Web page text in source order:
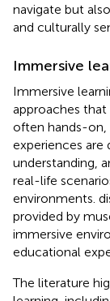
navigate but
and culturally
Immersive
Immersive
approaches that
often hands-on,
experiences are
understanding,
real-life
environments.
provided by
immersive
educational
The literature